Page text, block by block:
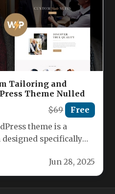
Tailoring and
Theme Nulled
$69 Free
theme is a
specifically
Jun 28, 2025